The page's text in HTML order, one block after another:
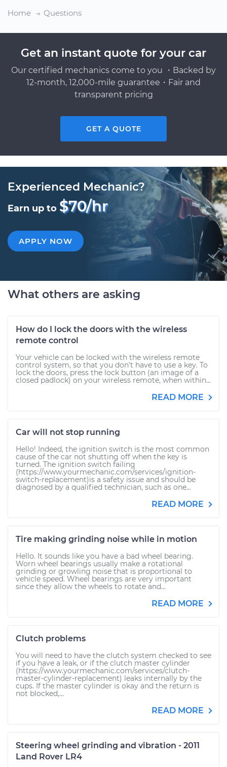
Home
Questions
Get an instant quote for your car
Our certified mechanics come to you ・Backed by
12-month, 12,000-mile guarantee・Fair and
transparent pricing
GET A QUOTE
Experienced Mechanic?
Earn up to $70/hr
APPLY NOW
What others are asking
How do I lock the doors with the wireless
remote control
Your vehicle can be locked with the wireless remote
control system, so that you don’t have to use a key. To
lock the doors, press the lock button (an image of a
closed padlock) on your wireless remote, when within...
READ MORE
Car will not stop running
Hello! Indeed, the ignition switch is the most common
cause of the car not shutting off when the key is
turned. The ignition switch failing
(https://www.yourmechanic.com/services/ignition-
switch-replacement)is a safety issue and should be
diagnosed by a qualified technician, such as one...
READ MORE
Tire making grinding noise while in motion
Hello. It sounds like you have a bad wheel bearing.
Worn wheel bearings usually make a rotational
grinding or growling noise that is proportional to
vehicle speed. Wheel bearings are very important
since they allow the wheels to rotate and...
READ MORE
Clutch problems
You will need to have the clutch system checked to see
if you have a leak, or if the clutch master cylinder
(https://www.yourmechanic.com/services/clutch-
master-cylinder-replacement) leaks internally by the
cups. If the master cylinder is okay and the return is
not blocked,...
READ MORE
Steering wheel grinding and vibration - 2011
Land Rover LR4